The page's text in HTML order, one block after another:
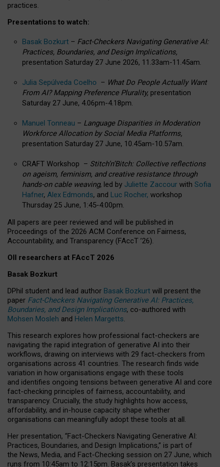
practices.
Presentations to watch:
Basak Bozkurt – Fact-Checkers Navigating Generative AI:
Practices, Boundaries, and Design Implications,
presentation Saturday 27 June 2026, 11.33am-11.45am.
Julia Sepúlveda Coelho – What Do People Actually Want
From AI? Mapping Preference Plurality, presentation
Saturday 27 June, 4.06pm-4.18pm.
Manuel Tonneau – Language Disparities in Moderation
Workforce Allocation by Social Media Platforms,
presentation Saturday 27 June, 10.45am-10.57am.
CRAFT Workshop – Stitch’n’Bitch: Collective reflections
on ageism, feminism, and creative resistance through
hands-on cable weaving, led by Juliette Zaccour with Sofia
Hafner, Alex Edmonds, and Luc Rocher, workshop
Thursday 25 June, 1:45-4:00pm.
All papers are peer reviewed and will be published in
Proceedings of the 2026 ACM Conference on Fairness,
Accountability, and Transparency (FAccT ’26).
OII researchers at FAccT 2026
Basak Bozkurt
DPhil student and lead author Basak Bozkurt will present the
paper Fact-Checkers Navigating Generative AI: Practices,
Boundaries, and Design Implications, co-authored with
Mohsen Mosleh and Helen Margetts.
This research explores how professional fact-checkers are
navigating the rapid integration of generative AI into their
workflows, drawing on interviews with 29 fact-checkers from
organisations across 41 countries. The research finds wide
variation in how organisations engage with these tools
and identifies ongoing tensions between generative AI and core
fact-checking principles of fairness, accountability, and
transparency. Crucially, the study highlights how access,
affordability, and in-house capacity shape whether
organisations can meaningfully adopt these tools at all.
Her presentation, “Fact-Checkers Navigating Generative AI:
Practices, Boundaries, and Design Implications,” is part of
the News, Media, and Fact-Checking session on 27 June, which
runs from 10:45am to 12:15pm. Basak’s presentation takes